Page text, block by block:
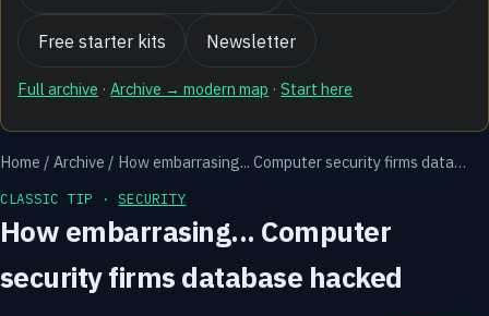
Free starter kits Newsletter
Full archive ·Archive → modern map ·Start here
Home / Archive / How embarrasing... Computer security firms data…
CLASSIC TIP ·SECURITY
How embarrasing... Computer
security firms database hacked